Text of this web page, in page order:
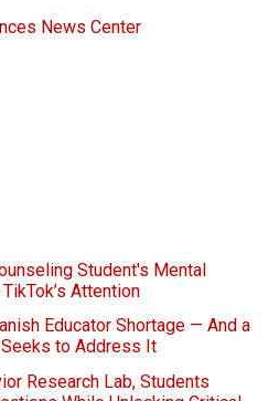
News Center
Student's Mental
Attention
Educator Shortage — And a
Seeks to Address It
Research Lab, Students